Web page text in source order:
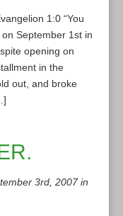
1:0 “You
September 1st in
opening on
in the
out, and broke
3rd, 2007 in